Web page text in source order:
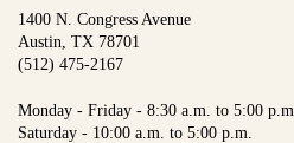
1400 N. Congress Avenue
Austin, TX 78701
(512) 475-2167
Monday - Friday - 8:30 a.m. to 5:00 p.m.
Saturday - 10:00 a.m. to 5:00 p.m.